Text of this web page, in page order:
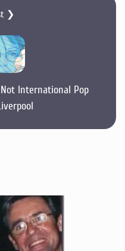
❯
International Pop